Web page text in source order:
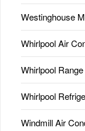
Westinghouse
Whirlpool Air
Whirlpool Range
Whirlpool
Windmill Air